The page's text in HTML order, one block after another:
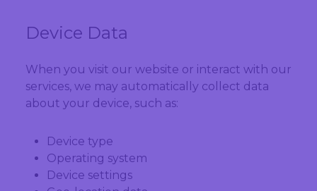
Device Data
When you visit our website or interact with our
services, we may automatically collect data
about your device, such as:
Device type
Operating system
Device settings